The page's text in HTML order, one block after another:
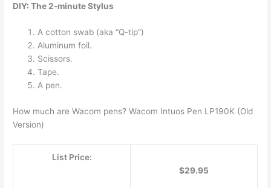
DIY: The 2-minute Stylus
A cotton swab (aka “Q-tip”)
Aluminum foil.
Scissors.
Tape.
A pen.
How much are Wacom pens? Wacom Intuos Pen LP190K (Old
Version)
List Price:
$29.95